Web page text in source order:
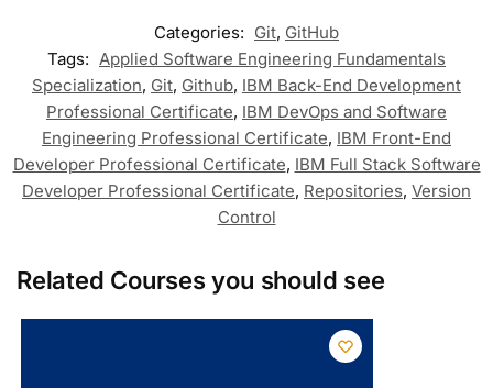
Categories: Git, GitHub
Tags: Applied Software Engineering Fundamentals
Specialization, Git, Github, IBM Back-End Development
Professional Certificate, IBM DevOps and Software
Engineering Professional Certificate, IBM Front-End
Developer Professional Certificate, IBM Full Stack Software
Developer Professional Certificate, Repositories, Version
Control
Related Courses you should see